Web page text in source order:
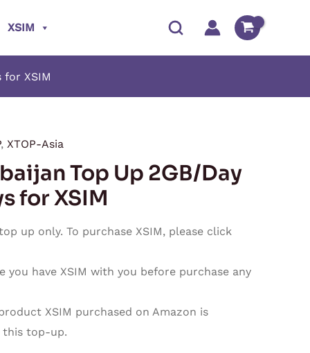
XSIM
for XSIM
, XTOP-Asia
Top Up 2GB/Day
for XSIM
up only. To purchase XSIM, please click
you have XSIM with you before purchase any
XSIM purchased on Amazon is
top-up.
Price
range:
$237.00